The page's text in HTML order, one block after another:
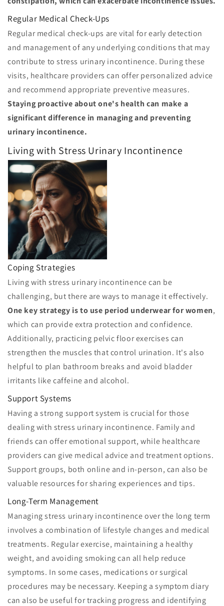
Regular Medical Check-Ups
Regular medical check-ups are vital for early detection
and management of any underlying conditions that may
contribute to stress urinary incontinence. During these
visits, healthcare providers can offer personalized advice
and recommend appropriate preventive measures.
Staying proactive about one's health can make a
significant difference in managing and preventing
urinary incontinence.
Living with Stress Urinary Incontinence
Coping Strategies
Living with stress urinary incontinence can be
challenging, but there are ways to manage it effectively.
One key strategy is to use period underwear for women,
which can provide extra protection and confidence.
Additionally, practicing pelvic floor exercises can
strengthen the muscles that control urination. It's also
helpful to plan bathroom breaks and avoid bladder
irritants like caffeine and alcohol.
Support Systems
Having a strong support system is crucial for those
dealing with stress urinary incontinence. Family and
friends can offer emotional support, while healthcare
providers can give medical advice and treatment options.
Support groups, both online and in-person, can also be
valuable resources for sharing experiences and tips.
Long-Term Management
Managing stress urinary incontinence over the long term
involves a combination of lifestyle changes and medical
treatments. Regular exercise, maintaining a healthy
weight, and avoiding smoking can all help reduce
symptoms. In some cases, medications or surgical
procedures may be necessary. Keeping a symptom diary
can also be useful for tracking progress and identifying